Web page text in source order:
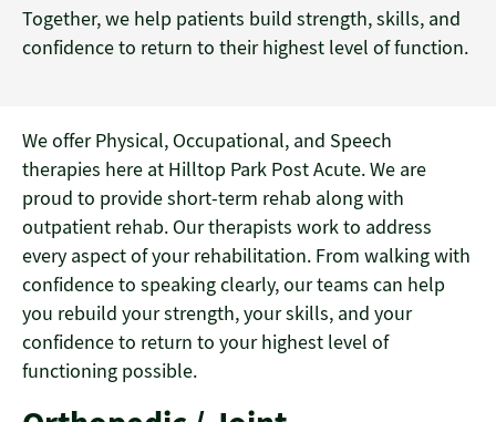
Together, we help patients build strength, skills, and
confidence to return to their highest level of function.
We offer Physical, Occupational, and Speech
therapies here at Hilltop Park Post Acute. We are
proud to provide short-term rehab along with
outpatient rehab. Our therapists work to address
every aspect of your rehabilitation. From walking with
confidence to speaking clearly, our teams can help
you rebuild your strength, your skills, and your
confidence to return to your highest level of
functioning possible.